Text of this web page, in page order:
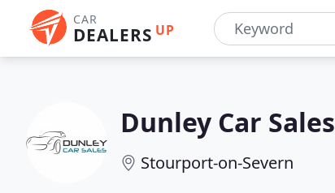
CAR
DEALERS UP
Dunley Car Sales
Stourport-on-Severn